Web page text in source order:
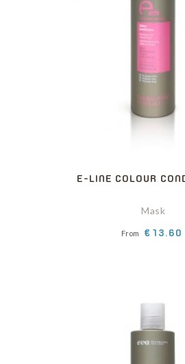
E-LINE COLOUR
Mask
From Price
€13.60